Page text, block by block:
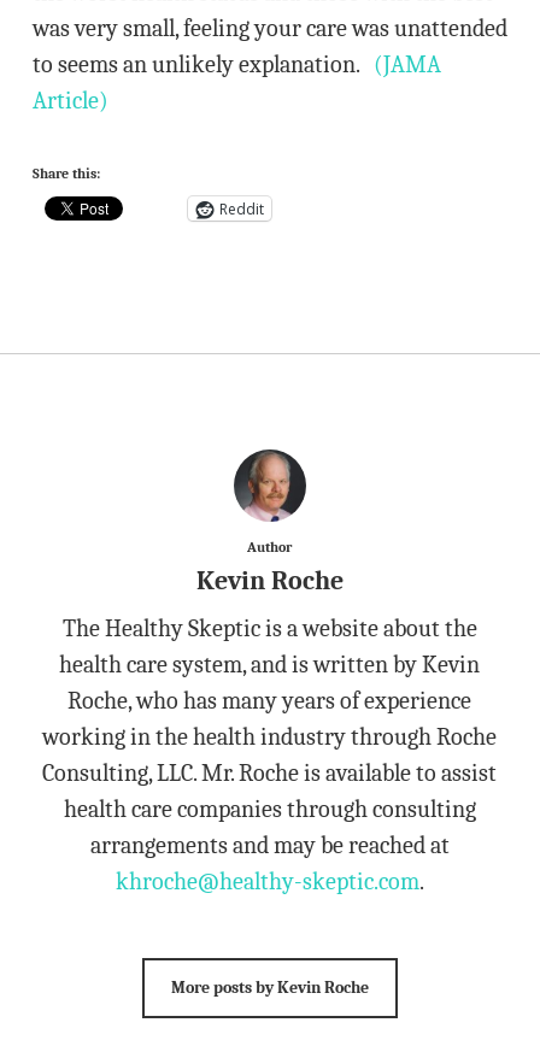
was very small, feeling your care was unattended
to seems an unlikely explanation. (JAMA
Article)
Share this:
Reddit
Author
Kevin Roche
The Healthy Skeptic is a website about the
health care system, and is written by Kevin
Roche, who has many years of experience
working in the health industry through Roche
Consulting, LLC. Mr. Roche is available to assist
health care companies through consulting
arrangements and may be reached at
khroche@healthy-skeptic.com.
More posts by Kevin Roche